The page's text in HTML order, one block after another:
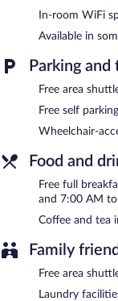
complimentary
guests. This
machine, coffee/
City Express
smoke-free
A complimentary
6:00 AM and
In-room WiFi
Available in
Parking
Free area
Free self
Wheelchair-
Food and
Free full
and 7:00 AM
Coffee and tea
Family
Free area
Laundry